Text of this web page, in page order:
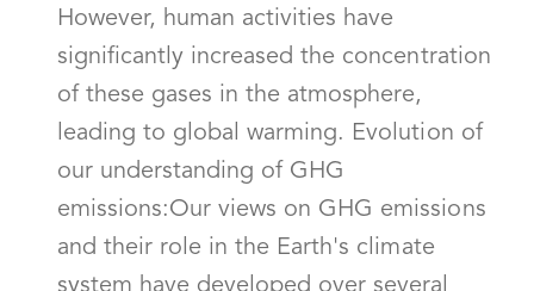
However, human activities have
significantly increased the concentration
of these gases in the atmosphere,
leading to global warming. Evolution of
our understanding of GHG
emissions:Our views on GHG emissions
and their role in the Earth's climate
system have developed over several